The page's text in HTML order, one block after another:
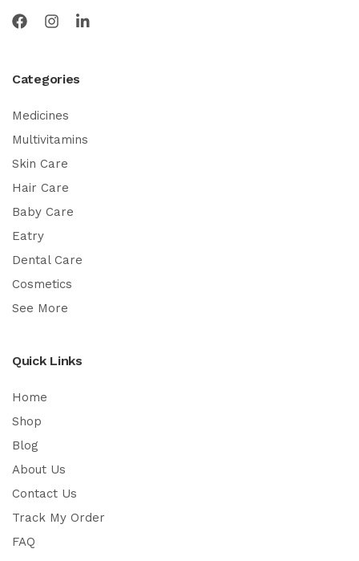
Categories
Medicines
Multivitamins
Skin Care
Hair Care
Baby Care
Eatry
Dental Care
Cosmetics
See More
Quick Links
Home
Shop
Blog
About Us
Contact Us
Track My Order
FAQ